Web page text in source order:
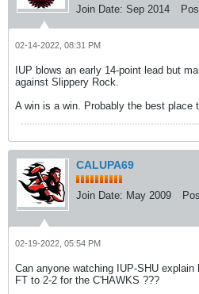
Join Date: Sep 2014
02-14-2022, 08:31 PM
IUP blows an early 14-point lead but
against Slippery Rock.
A win is a win. Probably the best place
CALUPA69
Join Date: May 2009
02-19-2022, 05:54 PM
Can anyone watching IUP-SHU
FT to 2-2 for the C'HAWKS ???